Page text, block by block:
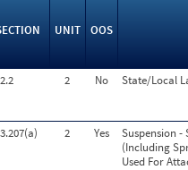
UNIT OOS
2 No State/Local
2 Yes
Suspension -
(Including
Used For